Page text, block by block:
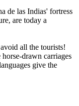
de las Indias' fortress
are today a
all the tourists!
drawn carriages
give the